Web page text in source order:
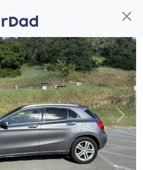
to the right place!
Car Dad are smog certified,
and professionally detailed,
owner. I spend a great deal of
time sourcing the finest,
quality previously owned
Next